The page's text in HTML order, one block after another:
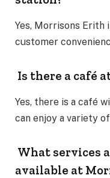
Yes, Morrisons
customer
Is there a café
Yes, there is a café
can enjoy a variety
What services
available at